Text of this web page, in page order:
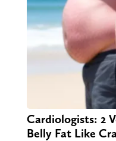
Cardiologists: 2
Belly Fat Like